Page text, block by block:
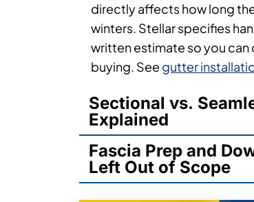
directly affects how long
winters. Stellar specifies
written estimate so you
buying. See gutter
Sectional vs.
Explained
Fascia Prep and
Left Out of Scope